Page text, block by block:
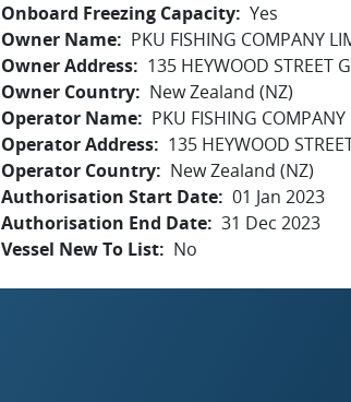
Onboard Freezing Capacity Yes
Owner Name
PKU FISHING COMPANY
Owner Address
135 HEYWOOD STREET
Owner Country
New Zealand (NZ)
Operator Name
PKU FISHING COMPANY
Operator Address
135 HEYWOOD
Operator Country
New Zealand (NZ)
Authorisation Start Date 01 Jan 2023
Authorisation End Date 31 Dec 2023
Vessel New To List
No